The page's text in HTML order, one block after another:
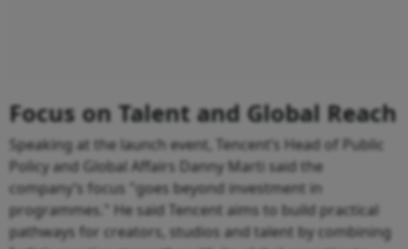
Focus on Talent and Global Reach
Speaking at the launch event, Tencent’s Head of Public
Policy and Global Affairs Danny Marti said the
company’s focus "goes beyond investment in
programmes." He said Tencent aims to build practical
pathways for creators, studios and talent by combining